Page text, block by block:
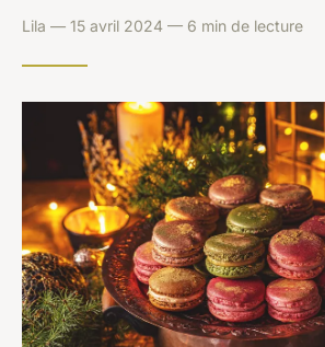
Lila — 15 avril 2024 — 6 min de lecture